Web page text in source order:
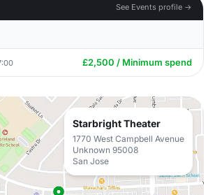
See Events profile →
£2,500 / Minimum spend
Starbright Theater
1770 West Campbell Avenue
Unknown 95008
San Jose